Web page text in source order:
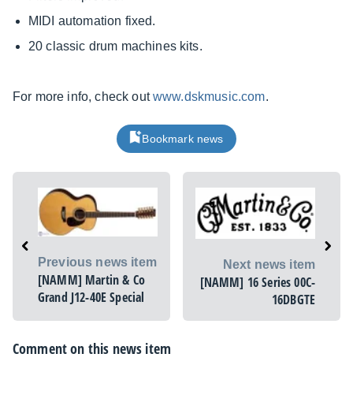
MIDI automation fixed.
20 classic drum machines kits.
For more info, check outwww.dskmusic.com.
Bookmark news
Previous news item
[NAMM] Martin & Co
Grand J12-40E Special
Next news item
[NAMM] 16 Series 00C-
16DBGTE
Comment on this news item